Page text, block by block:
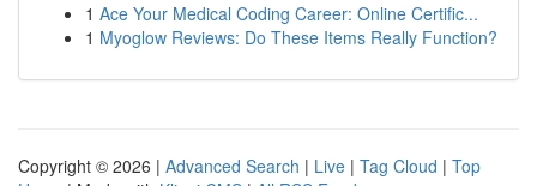
1 Ace Your Medical Coding Career: Online Certific...
1 Myoglow Reviews: Do These Items Really Function?
Copyright © 2026 | Advanced Search | Live | Tag Cloud | Top